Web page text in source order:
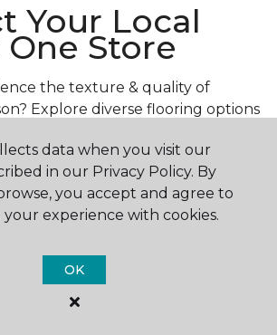
Your Local
Store
the texture & quality of
Explore diverse flooring options
touch with a Carpet One store
data when you visit our
in our Privacy Policy. By
you accept and agree to
experience with cookies.
OK